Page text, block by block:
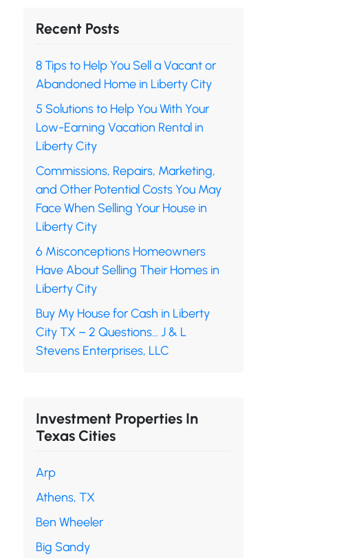
Recent Posts
8 Tips to Help You Sell a Vacant or
Abandoned Home in Liberty City
5 Solutions to Help You With Your
Low-Earning Vacation Rental in
Liberty City
Commissions, Repairs, Marketing,
and Other Potential Costs You May
Face When Selling Your House in
Liberty City
6 Misconceptions Homeowners
Have About Selling Their Homes in
Liberty City
Buy My House for Cash in Liberty
City TX – 2 Questions… J & L
Stevens Enterprises, LLC
Investment Properties In
Texas Cities
Arp
Athens, TX
Ben Wheeler
Big Sandy